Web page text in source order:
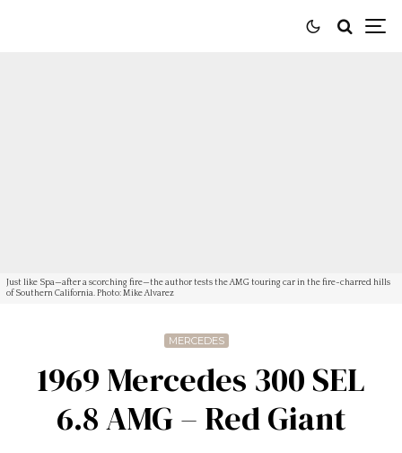
Just like Spa—after a scorching fire—the author tests the AMG touring car in the fire-charred hills
of Southern California. Photo: Mike Alvarez
MERCEDES
1969 Mercedes 300 SEL
6.8 AMG – Red Giant